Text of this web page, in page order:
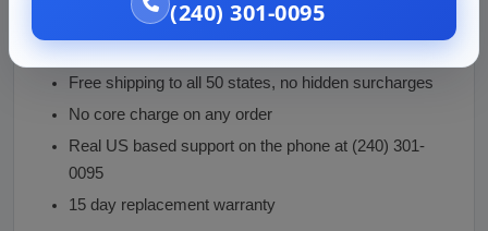
Correct electric-drive part with high-voltage safety
guidance
Free shipping to all 50 states, no hidden surcharges
No core charge on any order
Real US based support on the phone at (240) 301-
0095
15 day replacement warranty
(240) 301-0095